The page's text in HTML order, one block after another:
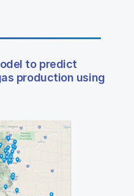
to predict
production using